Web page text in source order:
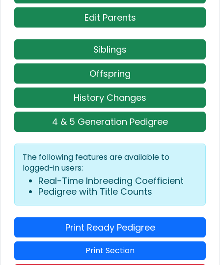
Edit Parents
Siblings
Offspring
History Changes
4 & 5 Generation Pedigree
The following features are available to
logged-in users:
Real-Time Inbreeding Coefficient
Pedigree with Title Counts
Print Ready Pedigree
Print Section